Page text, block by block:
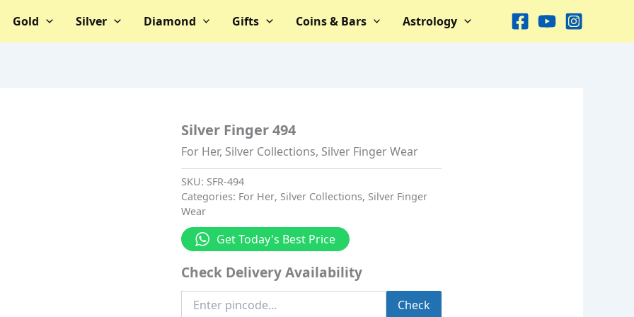
Gold Silver Diamond Gifts Coins & Bars Astrology
Silver Finger 494
For Her, Silver Collections, Silver Finger Wear
SKU: SFR-494
Categories: For Her, Silver Collections, Silver Finger
Wear
Get Today's Best Price
Check Delivery Availability
Pincode
Check